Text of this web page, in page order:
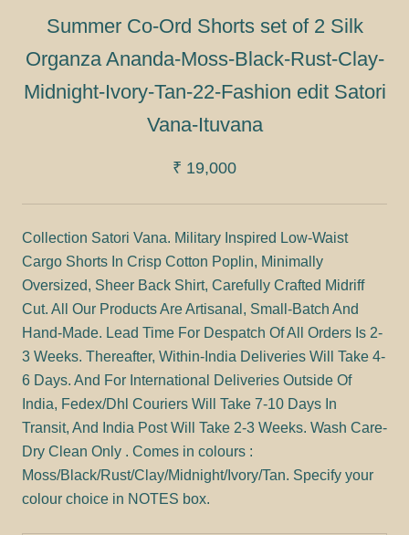
Summer Co-Ord Shorts set of 2 Silk
Organza Ananda-Moss-Black-Rust-Clay-
Midnight-Ivory-Tan-22-Fashion edit Satori
Vana-Ituvana
₹ 19,000
Collection Satori Vana. Military Inspired Low-Waist
Cargo Shorts In Crisp Cotton Poplin, Minimally
Oversized, Sheer Back Shirt, Carefully Crafted Midriff
Cut. All Our Products Are Artisanal, Small-Batch And
Hand-Made. Lead Time For Despatch Of All Orders Is 2-
3 Weeks. Thereafter, Within-India Deliveries Will Take 4-
6 Days. And For International Deliveries Outside Of
India, Fedex/Dhl Couriers Will Take 7-10 Days In
Transit, And India Post Will Take 2-3 Weeks. Wash Care-
Dry Clean Only . Comes in colours :
Moss/Black/Rust/Clay/Midnight/Ivory/Tan. Specify your
colour choice in NOTES box.